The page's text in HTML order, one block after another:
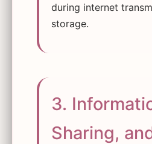
during internet
storage.
3.
Sharing,